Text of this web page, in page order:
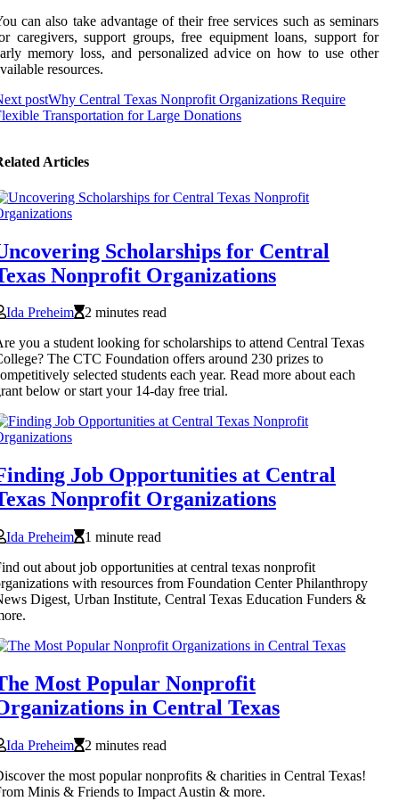
can also take advantage of their free services such as seminars
caregivers, support groups, free equipment loans, support for
memory loss, and personalized advice on how to use other
resources.
postWhy Central Texas Nonprofit Organizations Require
Transportation for Large Donations
Articles
Scholarships for Central
Nonprofit Organizations
Ida Preheim
2 minutes read
you a student looking for scholarships to attend Central Texas
The CTC Foundation offers around 230 prizes to
selected students each year. Read more about each
below or start your 14-day free trial.
Job Opportunities at Central
Nonprofit Organizations
Ida Preheim
1 minute read
out about job opportunities at central texas nonprofit
with resources from Foundation Center Philanthropy
Digest, Urban Institute, Central Texas Education Funders &
Most Popular Nonprofit
in Central Texas
Ida Preheim
2 minutes read
the most popular nonprofits & charities in Central Texas!
Minis & Friends to Impact Austin & more.